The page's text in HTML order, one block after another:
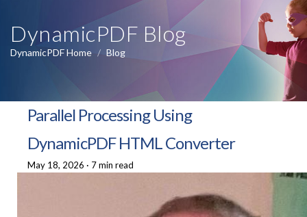
DynamicPDF Blog
DynamicPDF Home / Blog
Parallel Processing Using
DynamicPDF HTML Converter
May 18, 2026 · 7 min read